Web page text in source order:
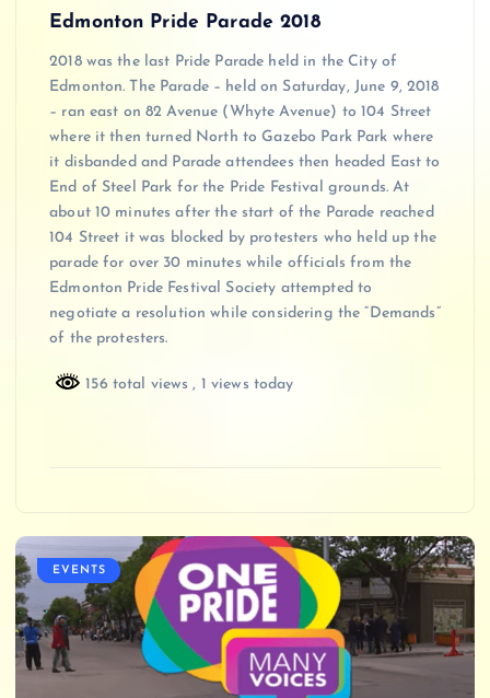
Edmonton Pride Parade 2018
2018 was the last Pride Parade held in the City of
Edmonton. The Parade – held on Saturday, June 9, 2018
– ran east on 82 Avenue (Whyte Avenue) to 104 Street
where it then turned North to Gazebo Park Park where
it disbanded and Parade attendees then headed East to
End of Steel Park for the Pride Festival grounds. At
about 10 minutes after the start of the Parade reached
104 Street it was blocked by protesters who held up the
parade for over 30 minutes while officials from the
Edmonton Pride Festival Society attempted to
negotiate a resolution while considering the “Demands”
of the protesters.
156 total views, 1 views today
EVENTS